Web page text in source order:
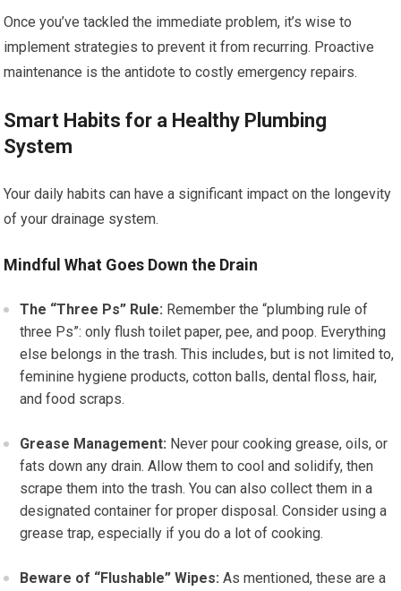
Once you’ve tackled the immediate problem, it’s wise to
implement strategies to prevent it from recurring. Proactive
maintenance is the antidote to costly emergency repairs.
Smart Habits for a Healthy Plumbing
System
Your daily habits can have a significant impact on the longevity
of your drainage system.
Mindful What Goes Down the Drain
The “Three Ps” Rule: Remember the “plumbing rule of
three Ps”: only flush toilet paper, pee, and poop. Everything
else belongs in the trash. This includes, but is not limited to,
feminine hygiene products, cotton balls, dental floss, hair,
and food scraps.
Grease Management: Never pour cooking grease, oils, or
fats down any drain. Allow them to cool and solidify, then
scrape them into the trash. You can also collect them in a
designated container for proper disposal. Consider using a
grease trap, especially if you do a lot of cooking.
Beware of “Flushable” Wipes: As mentioned, these are a